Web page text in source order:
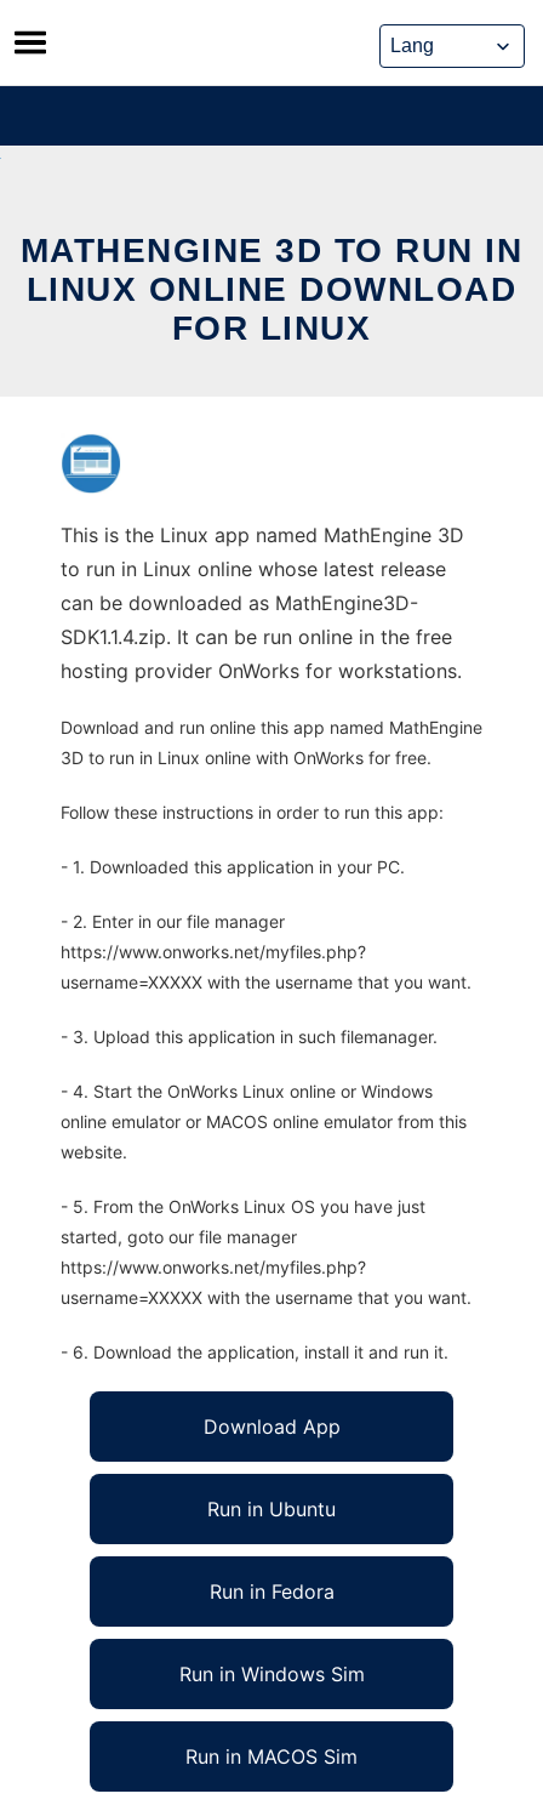
Skip
to
content
MATHENGINE 3D TO RUN IN
LINUX ONLINE DOWNLOAD
FOR LINUX
This is the Linux app named MathEngine 3D
to run in Linux online whose latest release
can be downloaded as MathEngine3D-
SDK1.1.4.zip. It can be run online in the free
hosting provider OnWorks for workstations.
Download and run online this app named MathEngine
3D to run in Linux online with OnWorks for free.
Follow these instructions in order to run this app:
- 1. Downloaded this application in your PC.
- 2. Enter in our file manager
https://www.onworks.net/myfiles.php?
username=XXXXX with the username that you want.
- 3. Upload this application in such filemanager.
- 4. Start the OnWorks Linux online or Windows
online emulator or MACOS online emulator from this
website.
- 5. From the OnWorks Linux OS you have just
started, goto our file manager
https://www.onworks.net/myfiles.php?
username=XXXXX with the username that you want.
- 6. Download the application, install it and run it.
Download App
Run in Ubuntu
Run in Fedora
Run in Windows Sim
Run in MACOS Sim